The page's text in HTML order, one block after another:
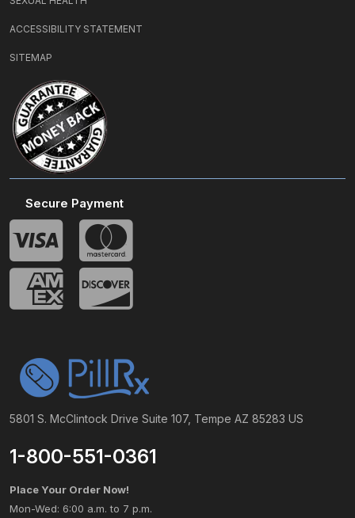
5801 S. McClintock Drive Suite 107, Tempe AZ 85283 US
1-800-551-0361
Place Your Order Now!
Mon-Wed: 6:00 a.m. to 7 p.m.
Secure Payment
ACCESSIBILITY STATEMENT
SITEMAP